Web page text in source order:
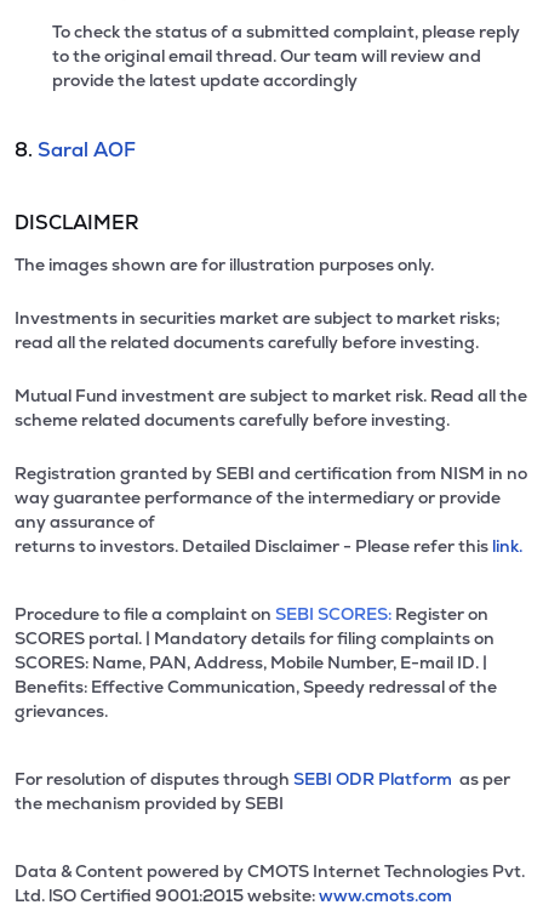
To check the status of a submitted complaint, please reply
to the original email thread. Our team will review and
provide the latest update accordingly
8. Saral AOF
DISCLAIMER
The images shown are for illustration purposes only.
Investments in securities market are subject to market risks;
read all the related documents carefully before investing.
Mutual Fund investment are subject to market risk. Read all the
scheme related documents carefully before investing.
Registration granted by SEBI and certification from NISM in no
way guarantee performance of the intermediary or provide
any assurance of
returns to investors. Detailed Disclaimer - Please refer this link.
Procedure to file a complaint on SEBI SCORES: Register on
SCORES portal. | Mandatory details for filing complaints on
SCORES: Name, PAN, Address, Mobile Number, E-mail ID. |
Benefits: Effective Communication, Speedy redressal of the
grievances.
For resolution of disputes through SEBI ODR Platform as per
the mechanism provided by SEBI
Data & Content powered by CMOTS Internet Technologies Pvt.
Ltd. lSO Certified 9001:2015 website:www.cmots.com